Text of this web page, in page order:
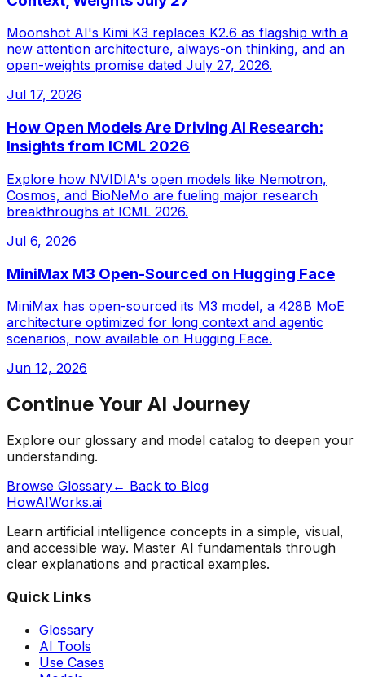
Moonshot AI's Kimi K3 replaces K2.6 as flagship with a
new attention architecture, always-on thinking, and an
open-weights promise dated July 27, 2026.
Jul 17, 2026
How Open Models Are Driving AI Research:
Insights from ICML 2026
Explore how NVIDIA's open models like Nemotron,
Cosmos, and BioNeMo are fueling major research
breakthroughs at ICML 2026.
Jul 6, 2026
MiniMax M3 Open-Sourced on Hugging Face
MiniMax has open-sourced its M3 model, a 428B MoE
architecture optimized for long context and agentic
scenarios, now available on Hugging Face.
Jun 12, 2026
Continue Your AI Journey
Explore our glossary and model catalog to deepen your
understanding.
Browse Glossary← Back to Blog
HowAIWorks.ai
Learn artificial intelligence concepts in a simple, visual,
and accessible way. Master AI fundamentals through
clear explanations and practical examples.
Quick Links
Glossary
AI Tools
Use Cases